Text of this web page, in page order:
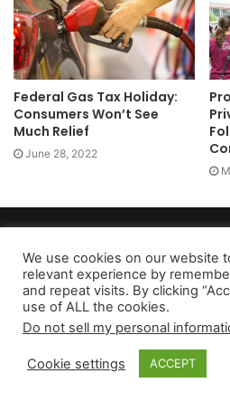
Federal Gas Tax Holiday:
Consumers Won’t See
Much Relief
June 28, 2022
Privacy Policy|Terms of Use|Do Not
As an Amazon Associate
qualifying
We use cookies on our website
relevant experience by
and repeat visits. By clicking
use of ALL the cookies.
Do not sell my personal
Cookie settings ACCEPT